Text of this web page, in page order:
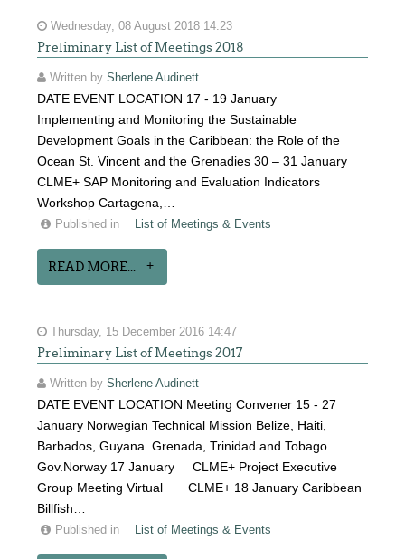
Wednesday, 08 August 2018 14:23
Preliminary List of Meetings 2018
Written bySherlene Audinett
DATE EVENT LOCATION 17 - 19 January
Implementing and Monitoring the Sustainable
Development Goals in the Caribbean: the Role of the
Ocean St. Vincent and the Grenadies 30 – 31 January
CLME+ SAP Monitoring and Evaluation Indicators
Workshop Cartagena,…
Published in List of Meetings & Events
READ MORE...
Thursday, 15 December 2016 14:47
Preliminary List of Meetings 2017
Written bySherlene Audinett
DATE EVENT LOCATION Meeting Convener 15 - 27
January Norwegian Technical Mission Belize, Haiti,
Barbados, Guyana. Grenada, Trinidad and Tobago
Gov.Norway 17 January CLME+ Project Executive
Group Meeting Virtual CLME+ 18 January Caribbean
Billfish…
Published in List of Meetings & Events